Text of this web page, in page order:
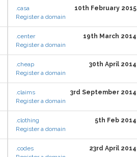
.casa
10th February 2015
Register a domain
.center
19th March 2014
Register a domain
.cheap
30th April 2014
Register a domain
.claims
3rd September 2014
Register a domain
.clothing
5th Feb 2014
Register a domain
.codes
23rd April 2014